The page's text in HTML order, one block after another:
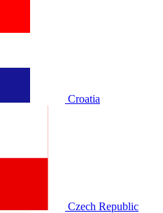
Croatia
Czech Republic